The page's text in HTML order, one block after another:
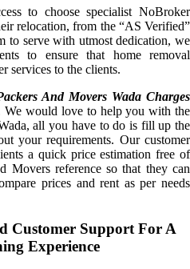
to choose specialist NoBroker
relocation, from the “AS Verified”
to serve with utmost dedication, we
to ensure that home removal
services to the clients.
And Movers Wada Charges
We would love to help you with the
all you have to do is fill up the
your requirements. Our customer
a quick price estimation free of
Movers reference so that they can
prices and rent as per needs
Customer Support For A
Experience